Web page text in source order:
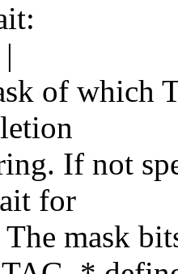
of which
If not
for
mask